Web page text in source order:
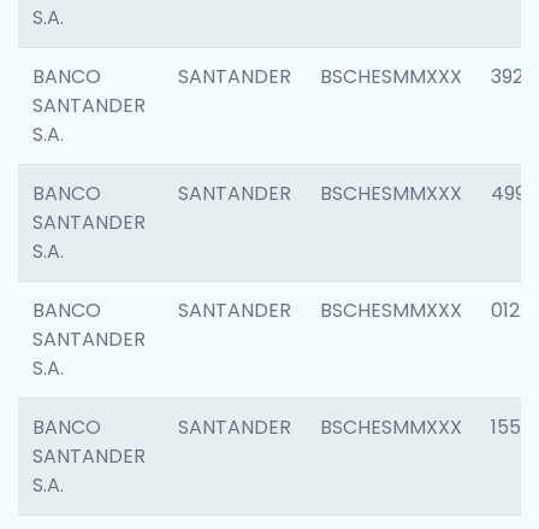
S.A.
BANCO
SANTANDER
S.A.
SANTANDER BSCHESMMXXX 3920
BANCO
SANTANDER
S.A.
SANTANDER BSCHESMMXXX 4990
BANCO
SANTANDER
S.A.
SANTANDER BSCHESMMXXX 0122
BANCO
SANTANDER
S.A.
SANTANDER BSCHESMMXXX 1550